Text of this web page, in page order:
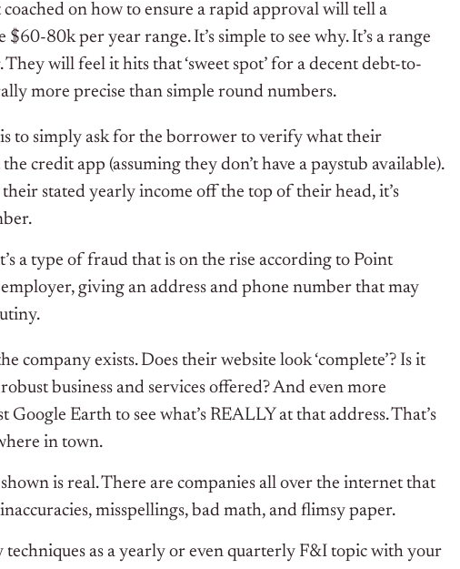
on how to ensure a rapid approval will tell a
80k per year range. It’s simple to see why. It’s a range
will feel it hits that ‘sweet spot’ for a decent debt-to-
more precise than simple round numbers.
to simply ask for the borrower to verify what their
credit app (assuming they don’t have a paystub available).
stated yearly income off the top of their head, it’s
a type of fraud that is on the rise according to Point
giving an address and phone number that may
company exists. Does their website look ‘complete’? Is it
business and services offered? And even more
Earth to see what’s REALLY at that address. That’s
in town.
is real. There are companies all over the internet that
misspellings, bad math, and flimsy paper.
techniques as a yearly or even quarterly F&I topic with your